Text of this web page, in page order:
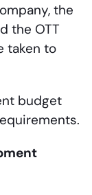
the
the OTT
taken to
budget